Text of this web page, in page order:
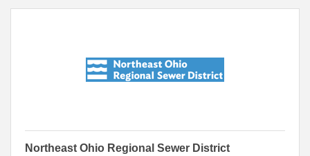
Northeast Ohio Regional Sewer District